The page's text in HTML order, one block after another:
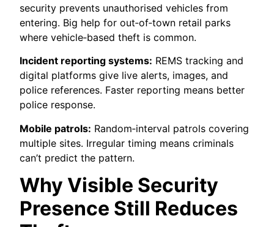
security prevents unauthorised vehicles from
entering. Big help for out‑of‑town retail parks
where vehicle‑based theft is common.
Incident reporting systems: REMS tracking and
digital platforms give live alerts, images, and
police references. Faster reporting means better
police response.
Mobile patrols: Random‑interval patrols covering
multiple sites. Irregular timing means criminals
can’t predict the pattern.
Why Visible Security
Presence Still Reduces